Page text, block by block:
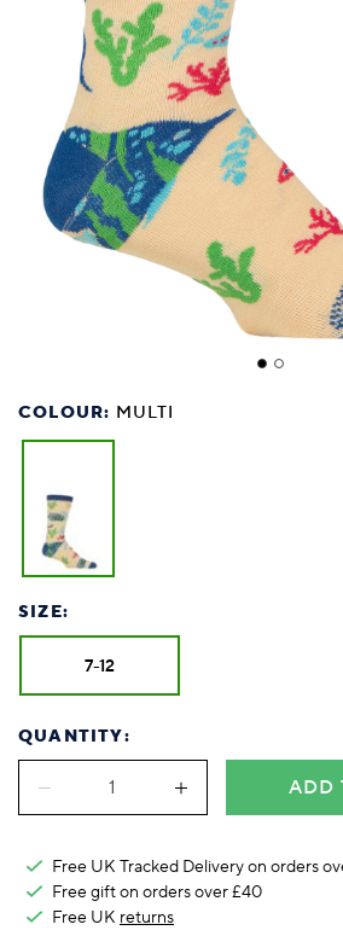
COLOUR: MULTI
SIZE:
7-12
QUANTITY:
ADD
Free UK Tracked Delivery on orders
Free gift on orders over £40
Free UK returns